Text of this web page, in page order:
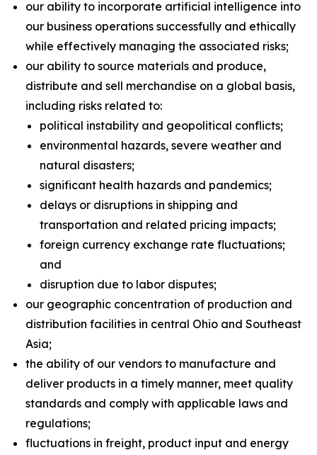
our ability to incorporate artificial intelligence into
our business operations successfully and ethically
while effectively managing the associated risks;
our ability to source materials and produce,
distribute and sell merchandise on a global basis,
including risks related to:
political instability and geopolitical conflicts;
environmental hazards, severe weather and
natural disasters;
significant health hazards and pandemics;
delays or disruptions in shipping and
transportation and related pricing impacts;
foreign currency exchange rate fluctuations;
and
disruption due to labor disputes;
our geographic concentration of production and
distribution facilities in central Ohio and Southeast
Asia;
the ability of our vendors to manufacture and
deliver products in a timely manner, meet quality
standards and comply with applicable laws and
regulations;
fluctuations in freight, product input and energy